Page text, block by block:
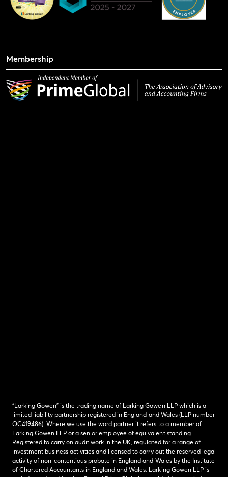
Membership
“Larking Gowen” is the trading name of Larking Gowen LLP which is a
limited liability partnership registered in England and Wales (LLP number
OC419486). Where we use the word partner it refers to a member of
Larking Gowen LLP or a senior employee of equivalent standing.
Registered to carry on audit work in the UK, regulated for a range of
investment business activities and licensed to carry out the reserved legal
activity of non-contentious probate in England and Wales by the Institute
of Chartered Accountants in England and Wales. Larking Gowen LLP is